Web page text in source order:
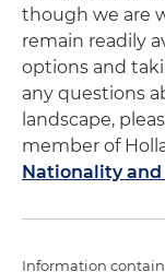
though we are
remain readily
options and
any questions
landscape,
member of
Nationality and
Information